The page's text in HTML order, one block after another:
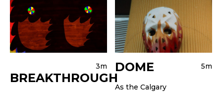
3m
BREAKTHROUGH
5m
DOME
As the Calgary